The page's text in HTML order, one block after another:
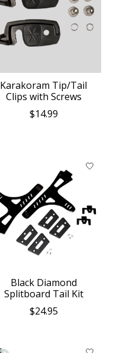
Karakoram Tip/Tail
Clips with Screws
$14.99
Black Diamond
Splitboard Tail Kit
$24.95